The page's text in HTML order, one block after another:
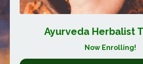
Ayurveda Herbalist
Now Enrolling!